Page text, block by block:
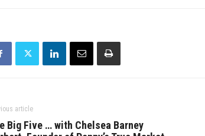
article
Big Five … with Chelsea Barney